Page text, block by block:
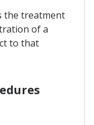
the treatment
of a
to that